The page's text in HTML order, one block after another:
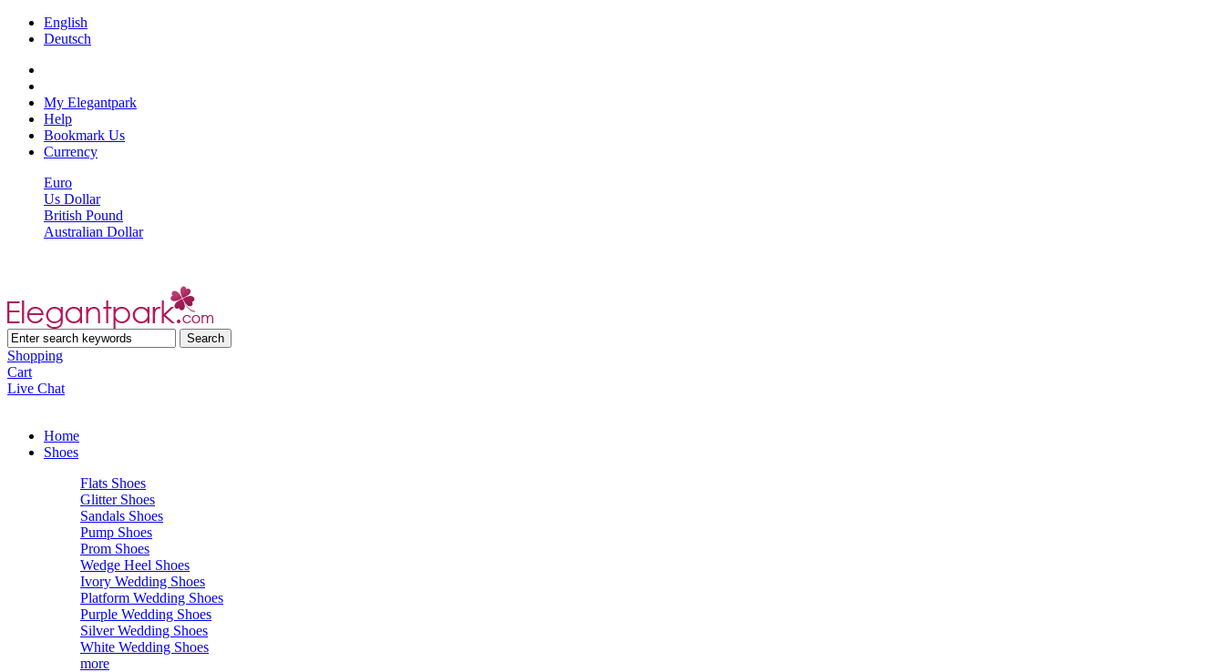
English
Deutsch
My Elegantpark
Help
Bookmark Us
Currency
Euro
Us Dollar
British Pound
Australian Dollar
Shopping
Cart
Live Chat
Home
Shoes
Flats Shoes
Glitter Shoes
Sandals Shoes
Pump Shoes
Prom Shoes
Wedge Heel Shoes
Ivory Wedding Shoes
Platform Wedding Shoes
Purple Wedding Shoes
Silver Wedding Shoes
White Wedding Shoes
more